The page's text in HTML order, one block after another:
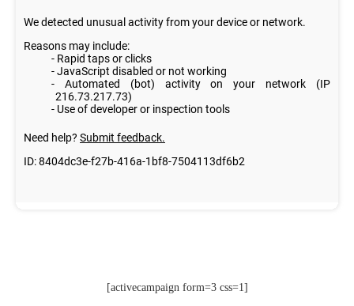
[activecampaign form=3 css=1]